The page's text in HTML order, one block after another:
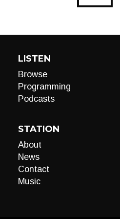
LISTEN
Browse
Programming
Podcasts
STATION
About
News
Contact
Music